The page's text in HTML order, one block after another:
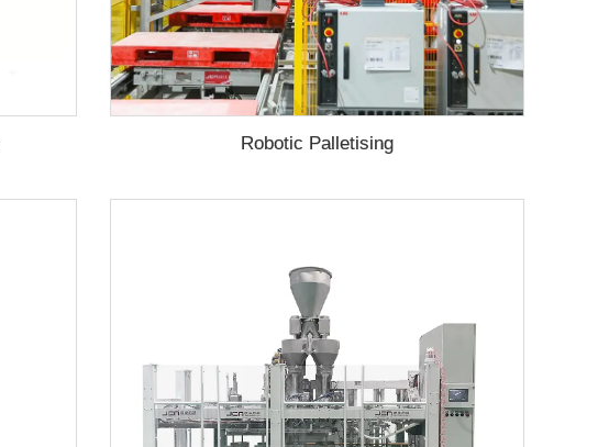
Robotic Palletising